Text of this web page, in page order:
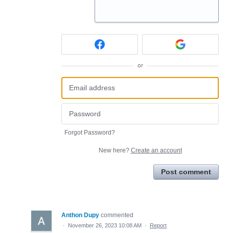
or
Forgot Password?
New here? Create an account
Post comment
Anthon Dupy commented
· November 26, 2023 10:08 AM · Report